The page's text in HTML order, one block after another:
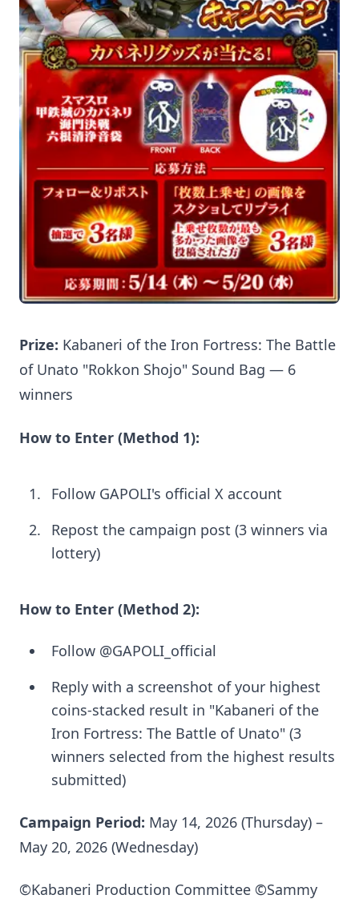
Prize: Kabaneri of the Iron Fortress: The Battle
of Unato "Rokkon Shojo" Sound Bag — 6
winners
How to Enter (Method 1):
Follow GAPOLI's official X account
Repost the campaign post (3 winners via
lottery)
How to Enter (Method 2):
Follow @GAPOLI_official
Reply with a screenshot of your highest
coins-stacked result in "Kabaneri of the
Iron Fortress: The Battle of Unato" (3
winners selected from the highest results
submitted)
Campaign Period: May 14, 2026 (Thursday) –
May 20, 2026 (Wednesday)
©Kabaneri Production Committee ©Sammy